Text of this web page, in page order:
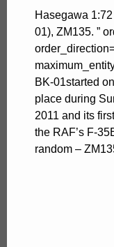
Hasegawa
01), ZM135. ”
BK-01started
place during
2011 and its
the RAF’s F-
random –